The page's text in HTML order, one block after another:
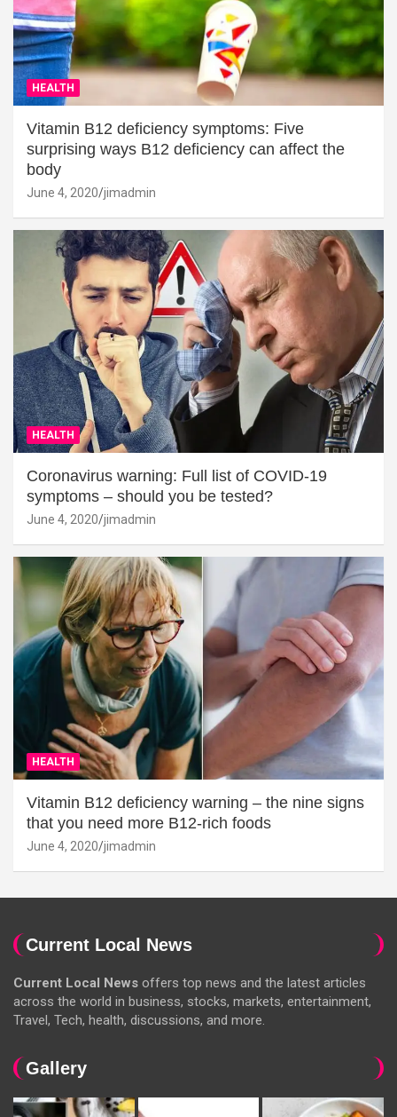
HEALTH
Vitamin B12 deficiency symptoms: Five
surprising ways B12 deficiency can affect the
body
June 4, 2020 jimadmin
HEALTH
Coronavirus warning: Full list of COVID-19
symptoms – should you be tested?
June 4, 2020 jimadmin
HEALTH
Vitamin B12 deficiency warning – the nine signs
that you need more B12-rich foods
June 4, 2020 jimadmin
Current Local News
Current Local News offers top news and the latest articles
across the world in business, stocks, markets, entertainment,
Travel, Tech, health, discussions, and more.
Gallery